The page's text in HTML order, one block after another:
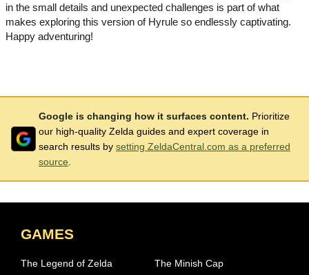
in the small details and unexpected challenges is part of what
makes exploring this version of Hyrule so endlessly captivating.
Happy adventuring!
Google is changing how it surfaces content. Prioritize
our high-quality Zelda guides and expert coverage in
search results by setting ZeldaCentral.com as a preferred
source
GAMES
The Legend of Zelda
The Minish Cap